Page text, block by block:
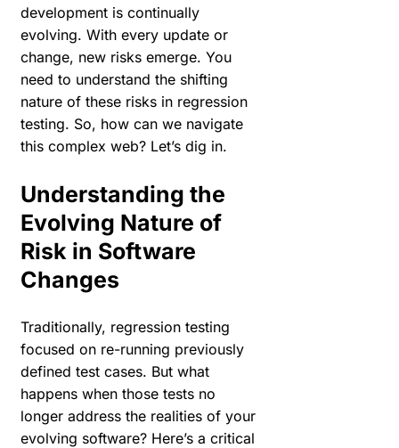
development is continually
evolving. With every update or
change, new risks emerge. You
need to understand the shifting
nature of these risks in regression
testing. So, how can we navigate
this complex web? Let’s dig in.
Understanding the
Evolving Nature of
Risk in Software
Changes
Traditionally, regression testing
focused on re-running previously
defined test cases. But what
happens when those tests no
longer address the realities of your
evolving software? Here’s a critical